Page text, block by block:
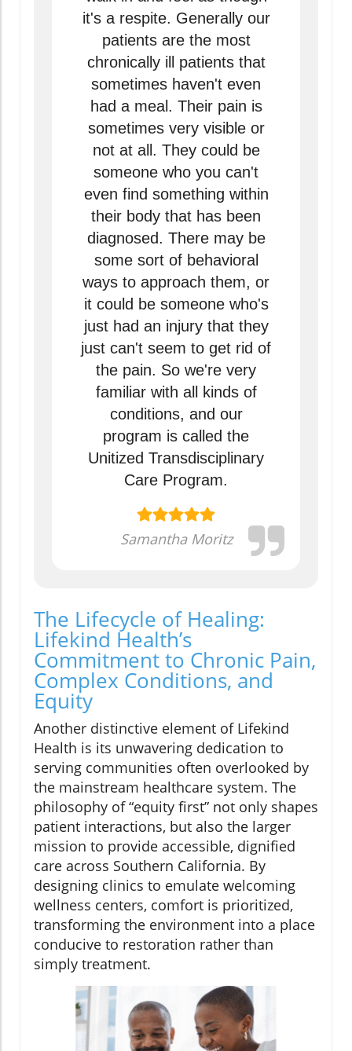
it's a respite. Generally our
patients are the most
chronically ill patients that
sometimes haven't even
had a meal. Their pain is
sometimes very visible or
not at all. They could be
someone who you can't
even find something within
their body that has been
diagnosed. There may be
some sort of behavioral
ways to approach them, or
it could be someone who's
just had an injury that they
just can't seem to get rid of
the pain. So we're very
familiar with all kinds of
conditions, and our
program is called the
Unitized Transdisciplinary
Care Program.
Samantha Moritz
The Lifecycle of Healing:
Lifekind Health’s
Commitment to Chronic Pain,
Complex Conditions, and
Equity
Another distinctive element of Lifekind
Health is its unwavering dedication to
serving communities often overlooked by
the mainstream healthcare system. The
philosophy of “equity first” not only shapes
patient interactions, but also the larger
mission to provide accessible, dignified
care across Southern California. By
designing clinics to emulate welcoming
wellness centers, comfort is prioritized,
transforming the environment into a place
conducive to restoration rather than
simply treatment.